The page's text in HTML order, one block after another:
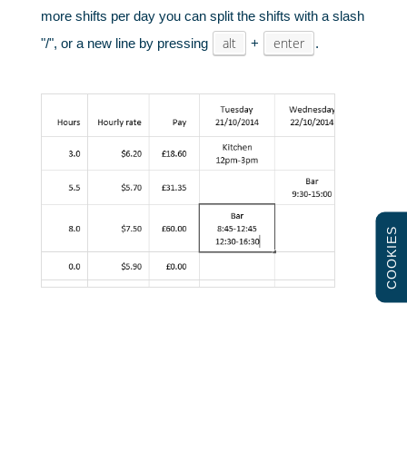
Gyms & fitness centres
more shifts per day you can split the shifts with a slash
"/", or a new line by pressing
alt + enter .
COOKIES